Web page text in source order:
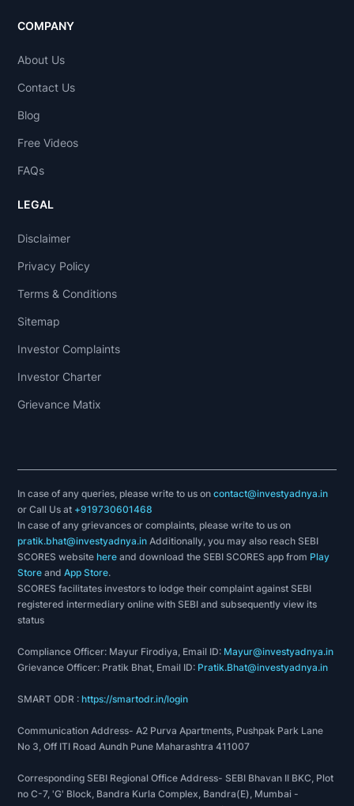
COMPANY
About Us
Contact Us
Blog
Free Videos
FAQs
LEGAL
Disclaimer
Privacy Policy
Terms & Conditions
Sitemap
Investor Complaints
Investor Charter
Grievance Matix
In case of any queries, please write to us oncontact@investyadnya.in
or Call Us at +919730601468
In case of any grievances or complaints, please write to us on
pratik.bhat@investyadnya.in Additionally, you may also reach SEBI
SCORES websitehere and download the SEBI SCORES app from Play
Store andApp Store.
SCORES facilitates investors to lodge their complaint against SEBI
registered intermediary online with SEBI and subsequently view its
status
Compliance Officer: Mayur Firodiya, Email ID: Mayur@investyadnya.in
Grievance Officer: Pratik Bhat, Email ID: Pratik.Bhat@investyadnya.in
SMART ODR :https://smartodr.in/login
Communication Address- A2 Purva Apartments, Pushpak Park Lane
No 3, Off ITI Road Aundh Pune Maharashtra 411007
Corresponding SEBI Regional Office Address- SEBI Bhavan II BKC, Plot
no C-7, 'G' Block, Bandra Kurla Complex, Bandra(E), Mumbai -